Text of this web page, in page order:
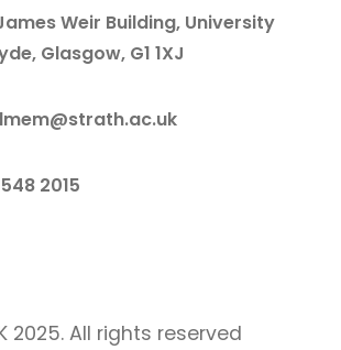
Weir Building, University
Glasgow, G1 1XJ
2015
2025. All rights reserved